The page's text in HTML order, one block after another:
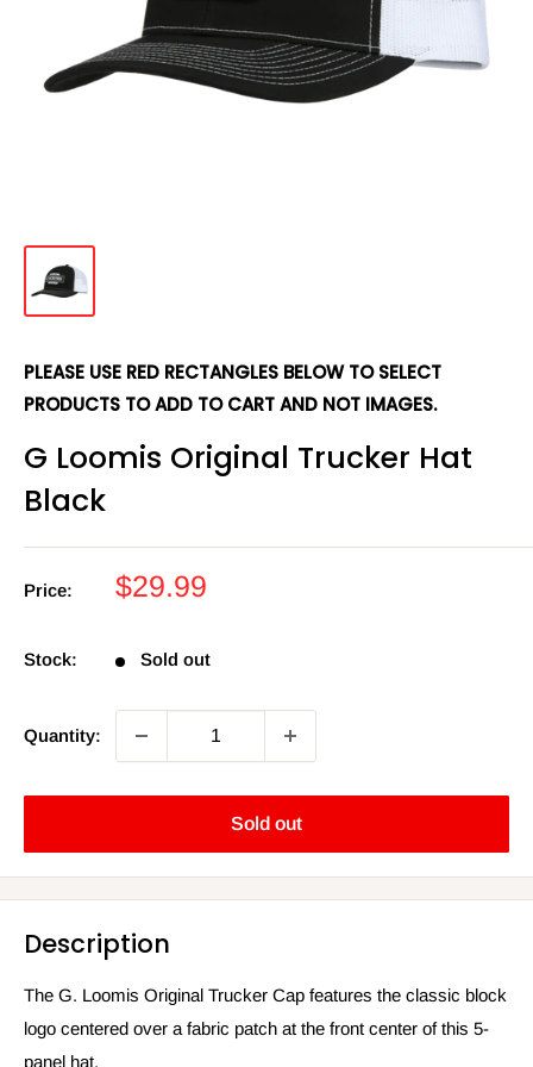
PLEASE USE RED RECTANGLES BELOW TO SELECT
PRODUCTS TO ADD TO CART AND NOT IMAGES.
G Loomis Original Trucker Hat
Black
Price:
Sale
$29.99
Stock: Sold out
Quantity:
Sold out
Description
The G. Loomis Original Trucker Cap features the classic block
logo centered over a fabric patch at the front center of this 5-
panel hat.